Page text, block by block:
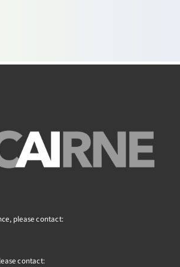
please contact:
contact: